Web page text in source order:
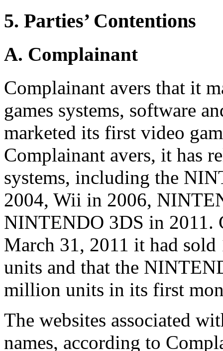
5. Parties’ Contentions
A. Complainant
Complainant avers that it
games systems, software
marketed its first video
Complainant avers, it has
systems, including the
2004, Wii in 2006,
NINTENDO 3DS in 2011.
March 31, 2011 it had
units and that the
million units in its first
The websites associated
names, according to